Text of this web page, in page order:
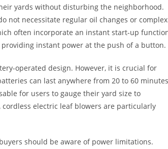
yards without disturbing the neighborhood.
not necessitate regular oil changes or complex
often incorporate an instant start-up
instant power at the push of a button.
operated design. However, it is crucial for
can last anywhere from 20 to 60 minutes
for users to gauge their yard size to
electric leaf blowers are particularly
should be aware of power limitations.